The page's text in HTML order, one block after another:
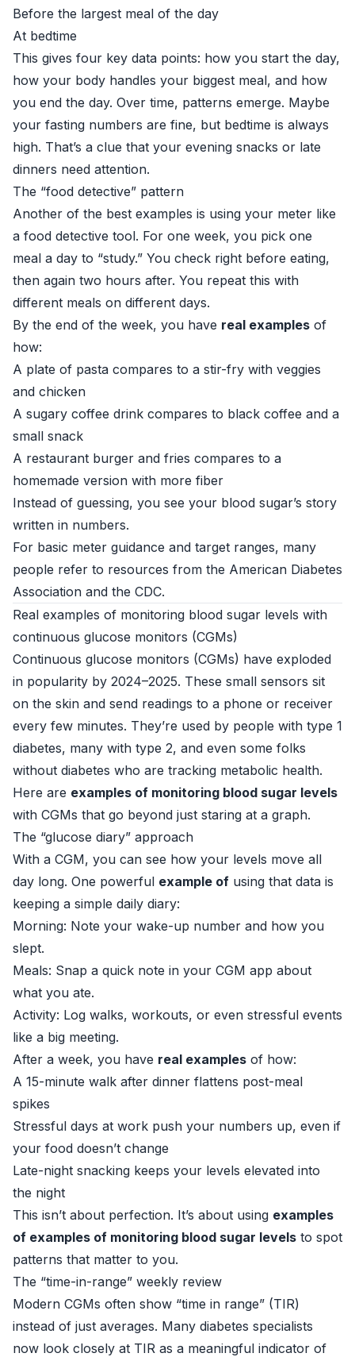
Before the largest meal of the day
At bedtime
This gives four key data points: how you start the day,
how your body handles your biggest meal, and how
you end the day. Over time, patterns emerge. Maybe
your fasting numbers are fine, but bedtime is always
high. That’s a clue that your evening snacks or late
dinners need attention.
The “food detective” pattern
Another of the best examples is using your meter like
a food detective tool. For one week, you pick one
meal a day to “study.” You check right before eating,
then again two hours after. You repeat this with
different meals on different days.
By the end of the week, you have real examples of
how:
A plate of pasta compares to a stir-fry with veggies
and chicken
A sugary coffee drink compares to black coffee and a
small snack
A restaurant burger and fries compares to a
homemade version with more fiber
Instead of guessing, you see your blood sugar’s story
written in numbers.
For basic meter guidance and target ranges, many
people refer to resources from the American Diabetes
Association and the CDC.
Real examples of monitoring blood sugar levels with
continuous glucose monitors (CGMs)
Continuous glucose monitors (CGMs) have exploded
in popularity by 2024–2025. These small sensors sit
on the skin and send readings to a phone or receiver
every few minutes. They’re used by people with type 1
diabetes, many with type 2, and even some folks
without diabetes who are tracking metabolic health.
Here are examples of monitoring blood sugar levels
with CGMs that go beyond just staring at a graph.
The “glucose diary” approach
With a CGM, you can see how your levels move all
day long. One powerful example of using that data is
keeping a simple daily diary:
Morning: Note your wake-up number and how you
slept.
Meals: Snap a quick note in your CGM app about
what you ate.
Activity: Log walks, workouts, or even stressful events
like a big meeting.
After a week, you have real examples of how:
A 15-minute walk after dinner flattens post-meal
spikes
Stressful days at work push your numbers up, even if
your food doesn’t change
Late-night snacking keeps your levels elevated into
the night
This isn’t about perfection. It’s about using examples
of examples of monitoring blood sugar levels to spot
patterns that matter to you.
The “time-in-range” weekly review
Modern CGMs often show “time in range” (TIR)
instead of just averages. Many diabetes specialists
now look closely at TIR as a meaningful indicator of